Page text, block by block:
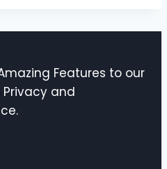
Features to our
and